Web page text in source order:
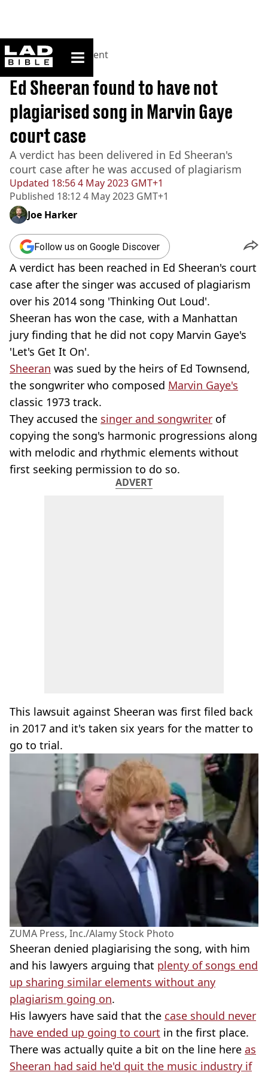
ladbible homepage
Home>Entertainment
Updated 18:56 4 May 2023 GMT+1
Published 18:12 4 May 2023 GMT+1
BREAKING
Ed Sheeran found to have not
plagiarised song in Marvin Gaye
court case
A verdict has been delivered in Ed Sheeran's
court case after he was accused of plagiarism
Joe Harker
Follow us on Google Discover
A verdict has been reached in Ed Sheeran's court
case after the singer was accused of plagiarism
over his 2014 song 'Thinking Out Loud'.
Sheeran has won the case, with a Manhattan
jury finding that he did not copy Marvin Gaye's
'Let's Get It On'.
Sheeran was sued by the heirs of Ed Townsend,
the songwriter who composed Marvin Gaye's
classic 1973 track.
They accused the singer and songwriter of
copying the song's harmonic progressions along
with melodic and rhythmic elements without
first seeking permission to do so.
ADVERT
This lawsuit against Sheeran was first filed back
in 2017 and it's taken six years for the matter to
go to trial.
ZUMA Press, Inc./Alamy Stock Photo
Sheeran denied plagiarising the song, with him
and his lawyers arguing that plenty of songs end
up sharing similar elements without any
plagiarism going on.
His lawyers have said that the case should never
have ended up going to court in the first place.
There was actually quite a bit on the line here as
Sheeran had said he'd quit the music industry if